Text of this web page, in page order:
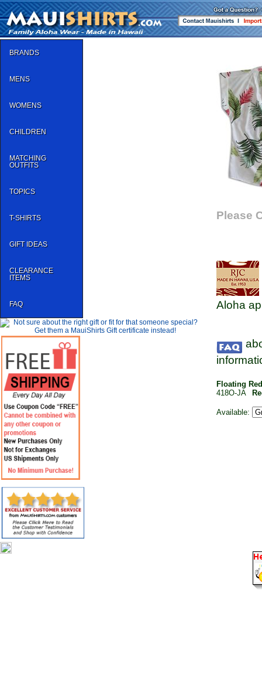
BRANDS
MENS
WOMENS
CHILDREN
MATCHING
OUTFITS
TOPICS
T-SHIRTS
GIFT IDEAS
CLEARANCE
ITEMS
FAQ
Please
Aloha
Floating
418O-JA
Available: